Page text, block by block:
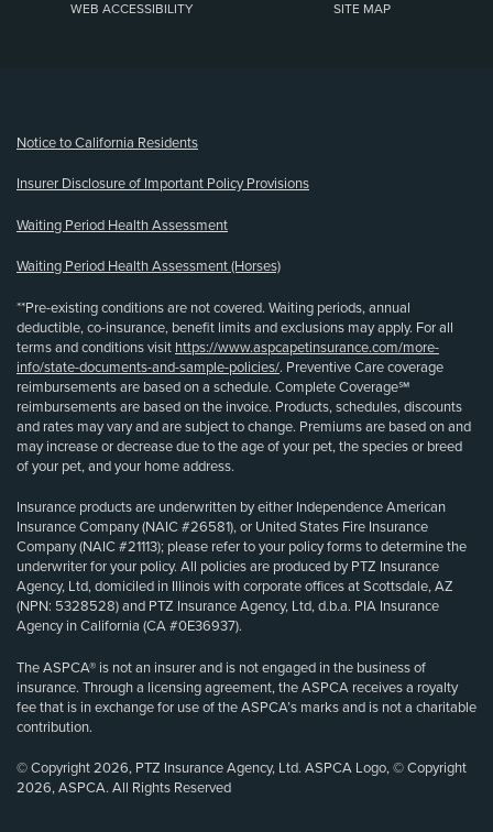
WEB ACCESSIBILITY SITE MAP
Notice to California Residents
Insurer Disclosure of Important Policy Provisions
Waiting Period Health Assessment
Waiting Period Health Assessment (Horses)
**Pre-existing conditions are not covered. Waiting periods, annual
deductible, co-insurance, benefit limits and exclusions may apply. For all
terms and conditions visit https://www.aspcapetinsurance.com/more-
info/state-documents-and-sample-policies/. Preventive Care coverage
reimbursements are based on a schedule. Complete Coverage℠
reimbursements are based on the invoice. Products, schedules, discounts
and rates may vary and are subject to change. Premiums are based on and
may increase or decrease due to the age of your pet, the species or breed
of your pet, and your home address.
Insurance products are underwritten by either Independence American
Insurance Company (NAIC #26581), or United States Fire Insurance
Company (NAIC #21113); please refer to your policy forms to determine the
underwriter for your policy. All policies are produced by PTZ Insurance
Agency, Ltd, domiciled in Illinois with corporate offices at Scottsdale, AZ
(NPN: 5328528) and PTZ Insurance Agency, Ltd, d.b.a. PIA Insurance
Agency in California (CA #0E36937).
The ASPCA® is not an insurer and is not engaged in the business of
insurance. Through a licensing agreement, the ASPCA receives a royalty
fee that is in exchange for use of the ASPCA’s marks and is not a charitable
contribution.
© Copyright 2026, PTZ Insurance Agency, Ltd. ASPCA Logo, © Copyright
2026, ASPCA. All Rights Reserved